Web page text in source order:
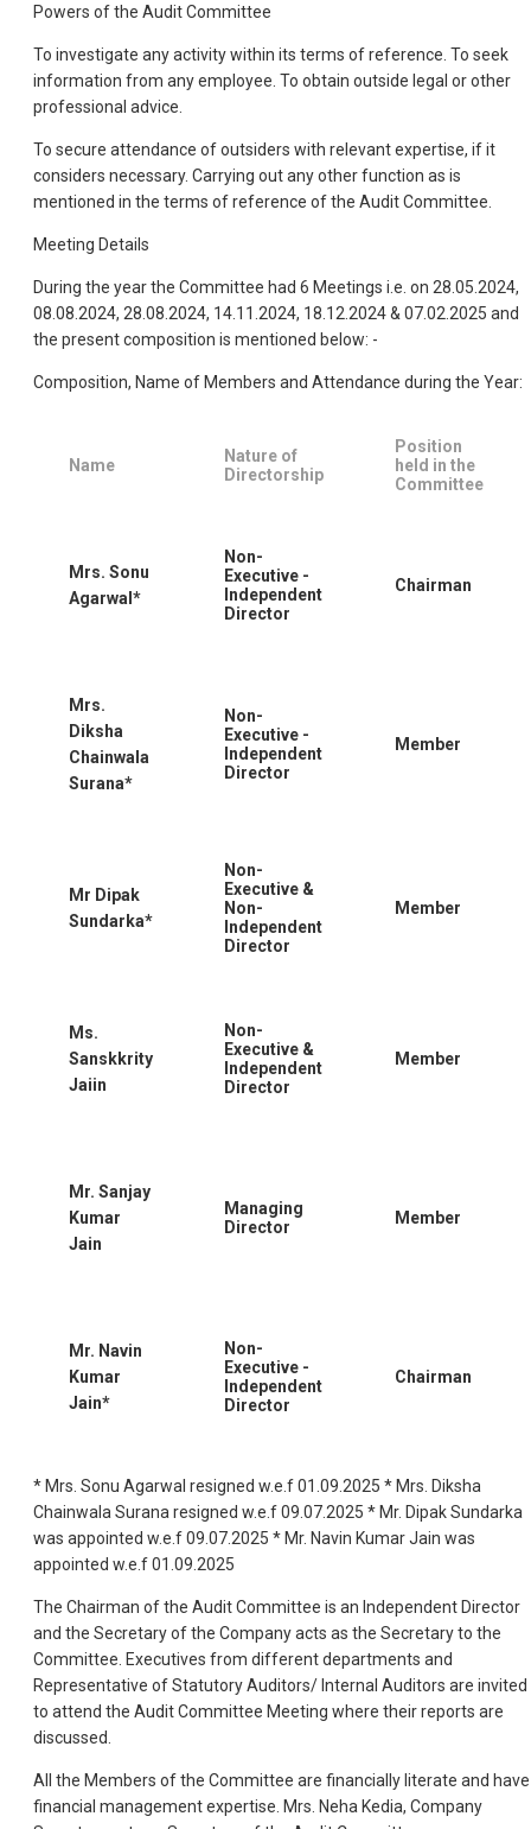
Powers of the Audit Committee
To investigate any activity within its terms of reference. To seek
information from any employee. To obtain outside legal or other
professional advice.
To secure attendance of outsiders with relevant expertise, if it
considers necessary. Carrying out any other function as is
mentioned in the terms of reference of the Audit Committee.
Meeting Details
During the year the Committee had 6 Meetings i.e. on 28.05.2024,
08.08.2024, 28.08.2024, 14.11.2024, 18.12.2024 & 07.02.2025 and
the present composition is mentioned below: -
Composition, Name of Members and Attendance during the Year:
Name
Nature of
Directorship
Position
held in the
Committee
Mrs. Sonu
Agarwal*
Non-
Executive -
Independent
Director
Chairman
Mrs.
Diksha
Chainwala
Surana*
Non-
Executive -
Independent
Director
Member
Mr Dipak
Sundarka*
Non-
Executive &
Non-
Independent
Director
Member
Ms.
Sanskkrity
Jaiin
Non-
Executive &
Independent
Director
Member
Mr. Sanjay
Kumar
Jain
Managing
Director
Member
Mr. Navin
Kumar
Jain*
Non-
Executive -
Independent
Director
Chairman
* Mrs. Sonu Agarwal resigned w.e.f 01.09.2025 * Mrs. Diksha
Chainwala Surana resigned w.e.f 09.07.2025 * Mr. Dipak Sundarka
was appointed w.e.f 09.07.2025 * Mr. Navin Kumar Jain was
appointed w.e.f 01.09.2025
The Chairman of the Audit Committee is an Independent Director
and the Secretary of the Company acts as the Secretary to the
Committee. Executives from different departments and
Representative of Statutory Auditors/ Internal Auditors are invited
to attend the Audit Committee Meeting where their reports are
discussed.
All the Members of the Committee are financially literate and have
financial management expertise. Mrs. Neha Kedia, Company